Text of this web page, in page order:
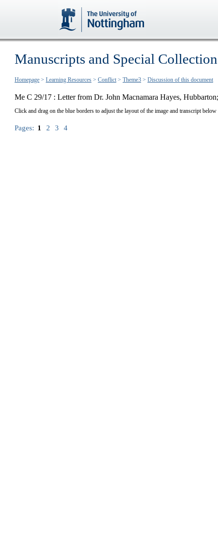
Manuscripts and Special
Homepage > Learning Resources > Conflict > Theme3 > Discussion of this document
Me C 29/17 : Letter from Dr. John Macnamara Hayes,
Click and drag on the blue borders to adjust the layout of the image and transcript below
Pages: 1 2 3 4